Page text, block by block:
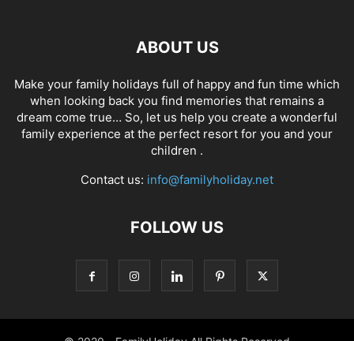
ABOUT US
Make your family holidays full of happy and fun time which
when looking back you find memories that remains a
dream come true… So, let us help you create a wonderful
family experience at the perfect resort for you and your
children .
Contact us: info@familyholiday.net
FOLLOW US